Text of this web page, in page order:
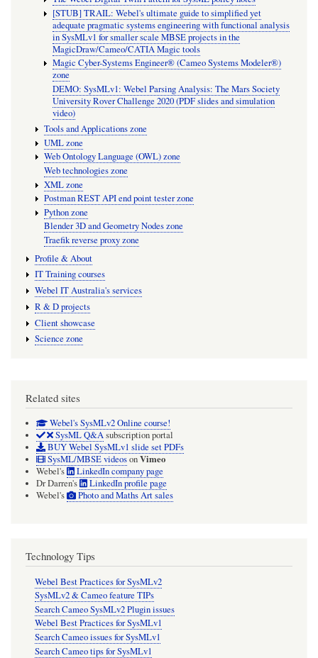
[STUB] TRAIL: Webel's ultimate guide to simplified yet
adequate pragmatic systems engineering with functional analysis
in SysMLv1 for smaller scale MBSE projects in the
MagicDraw/Cameo/CATIA Magic tools
Magic Cyber-Systems Engineer® (Cameo Systems Modeler®)
zone
DEMO: SysMLv1: Webel Parsing Analysis: The Mars Society
University Rover Challenge 2020 (PDF slides and simulation
video)
Tools and Applications zone
UML zone
Web Ontology Language (OWL) zone
Web technologies zone
XML zone
Postman REST API end point tester zone
Python zone
Blender 3D and Geometry Nodes zone
Traefik reverse proxy zone
Profile & About
IT Training courses
Webel IT Australia's services
R & D projects
Client showcase
Science zone
Related sites
Webel's SysMLv2 Online course!
SysML Q&Asubscription portal
BUY Webel SysMLv1 slide set PDFs
SysML/MBSE videosonVimeo
Webel's
LinkedIn company page
Dr Darren's
LinkedIn profile page
Webel's
Photo and Maths Art sales
Technology Tips
Webel Best Practices for SysMLv2
SysMLv2 & Cameo feature TIPs
Search Cameo SysMLv2 Plugin issues
Webel Best Practices for SysMLv1
Search Cameo issues for SysMLv1
Search Cameo tips for SysMLv1